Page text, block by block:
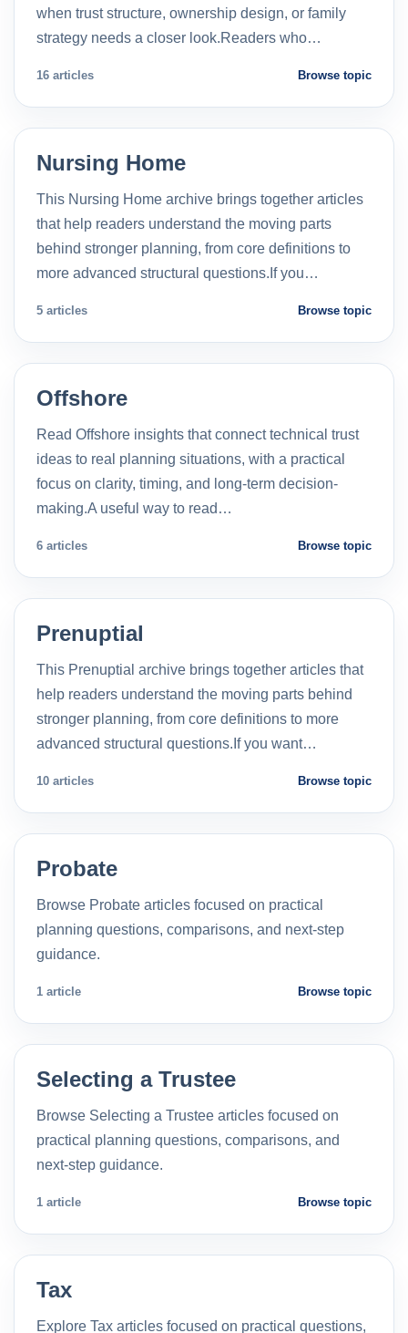
when trust structure, ownership design, or family
strategy needs a closer look.Readers who…
16 articles Browse topic
Nursing Home
This Nursing Home archive brings together articles
that help readers understand the moving parts
behind stronger planning, from core definitions to
more advanced structural questions.If you…
5 articles Browse topic
Offshore
Read Offshore insights that connect technical trust
ideas to real planning situations, with a practical
focus on clarity, timing, and long-term decision-
making.A useful way to read…
6 articles Browse topic
Prenuptial
This Prenuptial archive brings together articles that
help readers understand the moving parts behind
stronger planning, from core definitions to more
advanced structural questions.If you want…
10 articles Browse topic
Probate
Browse Probate articles focused on practical
planning questions, comparisons, and next-step
guidance.
1 article Browse topic
Selecting a Trustee
Browse Selecting a Trustee articles focused on
practical planning questions, comparisons, and
next-step guidance.
1 article Browse topic
Tax
Explore Tax articles focused on practical questions,